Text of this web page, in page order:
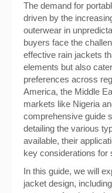
The demand for
driven by the
outerwear in
buyers face the
effective rain jackets
elements but also
preferences across
America, the Middle
markets like Nigeria
comprehensive guide
detailing the various
available, their
key considerations for
In this guide, we will
jacket design,